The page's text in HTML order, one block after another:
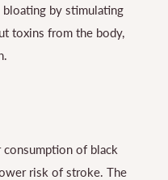
by stimulating
toxins from the body,
consumption of black
risk of stroke. The